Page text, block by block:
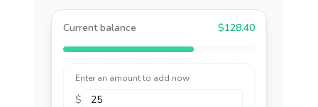
Current balance $128.40
Enter an amount to add now
$